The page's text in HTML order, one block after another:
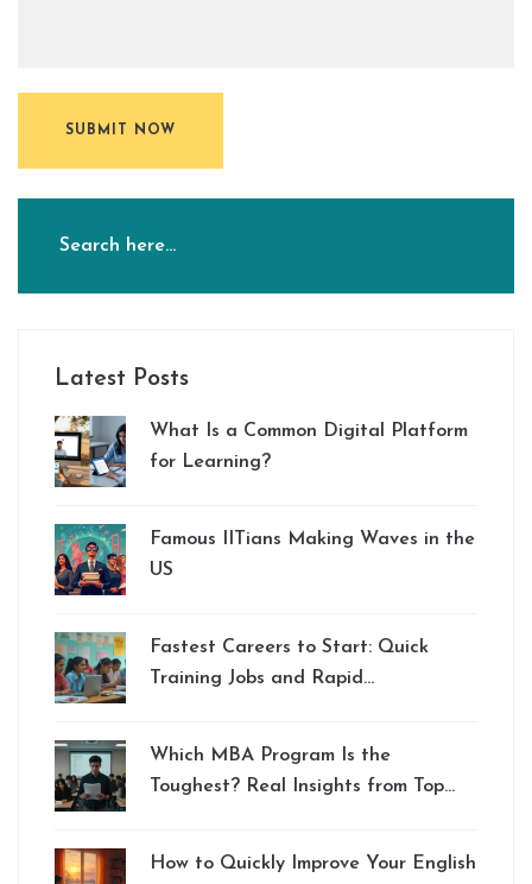
SUBMIT NOW
Latest Posts
What Is a Common Digital Platform
for Learning?
Famous IITians Making Waves in the
US
Fastest Careers to Start: Quick
Training Jobs and Rapid
Which MBA Program Is the
Toughest? Real Insights from Top
How to Quickly Improve Your English